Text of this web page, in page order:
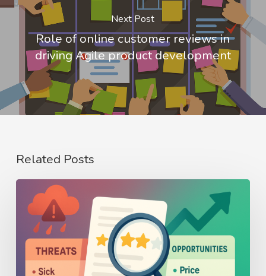
Next Post
Role of online customer reviews in
driving Agile product development
Related Posts
Crisis
Competitive
Edge: